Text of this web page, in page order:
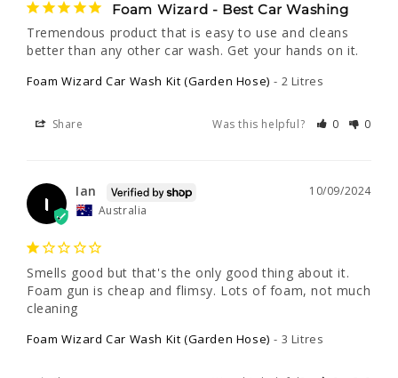
Foam Wizard - Best Car Washing
Tremendous product that is easy to use and cleans
better than any other car wash. Get your hands on it.
Foam Wizard Car Wash Kit (Garden Hose) 2 Litres
Share Was this helpful? 0 0
I
10/09/2024
Ian
Australia
Smells good but that's the only good thing about it.
Foam gun is cheap and flimsy. Lots of foam, not much
cleaning
Foam Wizard Car Wash Kit (Garden Hose) 3 Litres